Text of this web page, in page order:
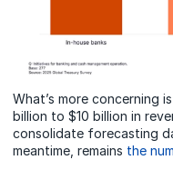
What’s more concerning
billion to $10 billion in
consolidate forecasting
meantime, remains the